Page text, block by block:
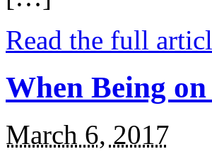
Read the full
When Being
March 6, 2017